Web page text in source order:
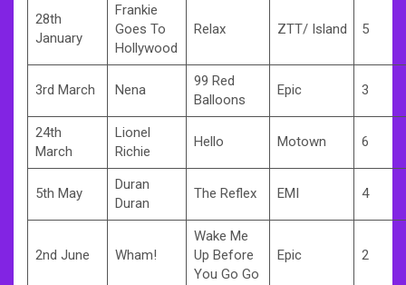
28th
January
Frankie
Goes To
Hollywood
Relax ZTT/ Island 5
3rd March Nena
99 Red
Balloons
Epic 3
24th
March
Lionel
Richie
Hello Motown 6
5th May
Duran
Duran
The Reflex EMI 4
2nd June Wham!
Wake Me
Up Before
You Go Go
Epic 2